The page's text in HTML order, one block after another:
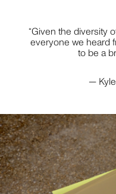
PEERS, SUPPLIERS
DO
“Given the diversity
everyone we heard
to be a
—